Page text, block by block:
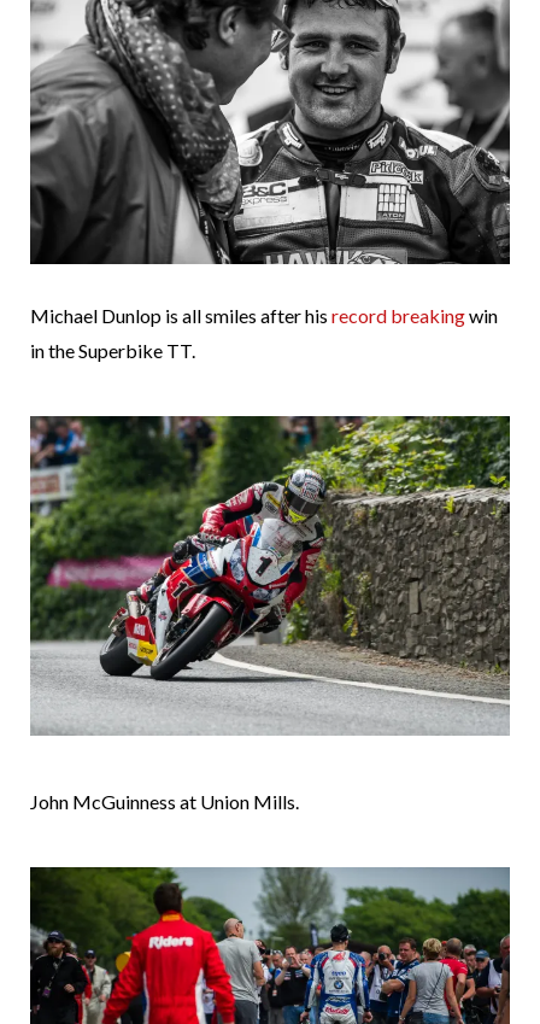
Michael Dunlop is all smiles after his record breakingwin
in the Superbike TT.
John McGuinness at Union Mills.